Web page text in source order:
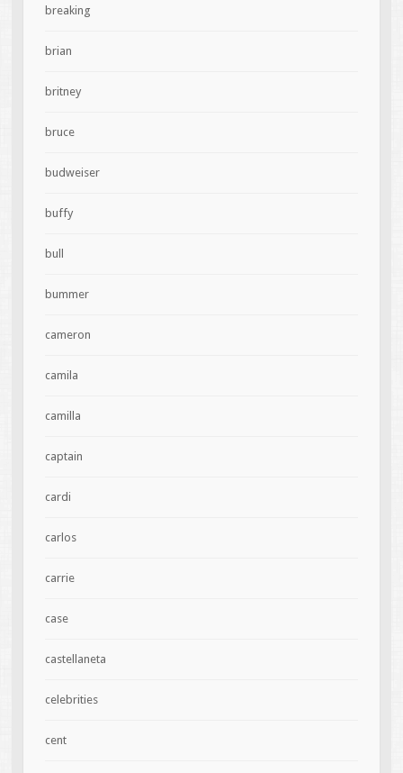
breaking
brian
britney
bruce
budweiser
buffy
bull
bummer
cameron
camila
camilla
captain
cardi
carlos
carrie
case
castellaneta
celebrities
cent